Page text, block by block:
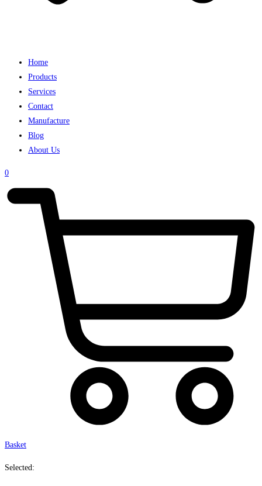
Home
Products
Services
Contact
Manufacture
Blog
About Us
0
Basket
Selected: